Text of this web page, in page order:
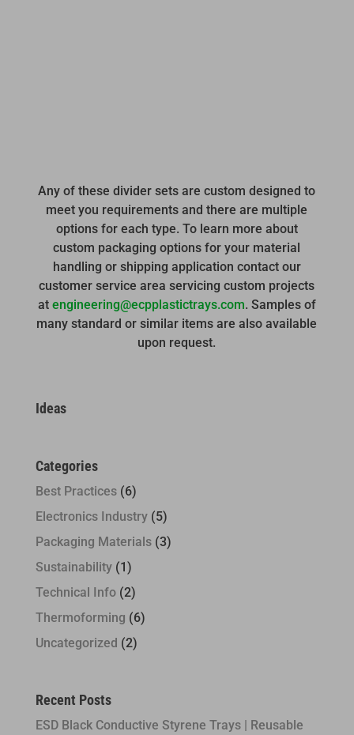
Any of these divider sets are custom designed to
meet you requirements and there are multiple
options for each type. To learn more about
custom packaging options for your material
handling or shipping application contact our
customer service area servicing custom projects
at engineering@ecpplastictrays.com. Samples of
many standard or similar items are also available
upon request.
Ideas
Categories
Best Practices(6)
Electronics Industry(5)
Packaging Materials(3)
Sustainability(1)
Technical Info(2)
Thermoforming (6)
Uncategorized (2)
Recent Posts
ESD Black Conductive Styrene Trays | Reusable